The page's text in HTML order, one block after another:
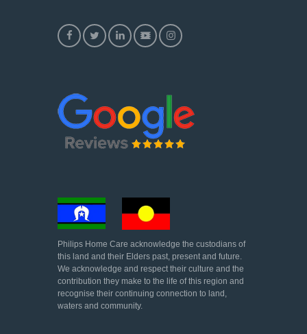
Philips Home Care acknowledge the custodians of
this land and their Elders past, present and future.
We acknowledge and respect their culture and the
contribution they make to the life of this region and
recognise their continuing connection to land,
waters and community.